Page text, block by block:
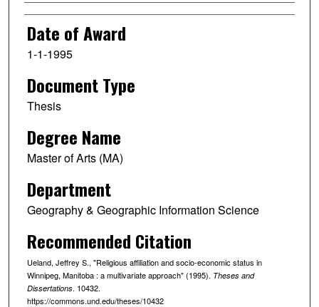
Date of Award
1-1-1995
Document Type
Thesis
Degree Name
Master of Arts (MA)
Department
Geography & Geographic Information Science
Recommended Citation
Ueland, Jeffrey S., "Religious affiliation and socio-economic status in
Winnipeg, Manitoba : a multivariate approach" (1995). Theses and
Dissertations. 10432.
https://commons.und.edu/theses/10432